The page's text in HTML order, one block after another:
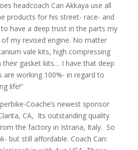
headcoach Can Akkaya use all
products for his street- race- and
have a deep trust in the parts my
my revised engine. No matter
vale kits, high compressing
gasket kits… I have that deep
working 100%- in regard to
life!”
Coache’s newest sponsor
CA, Its outstanding quality
the factory in Istrana, Italy. So
but still affordable. Coach Can: